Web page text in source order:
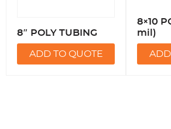
8″ POLY TUBING
ADD TO QUOTE
8×10
mil)